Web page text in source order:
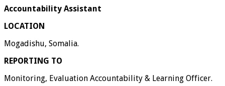
Accountability Assistant
LOCATION
Mogadishu, Somalia.
REPORTING TO
Monitoring, Evaluation Accountability & Learning Officer.